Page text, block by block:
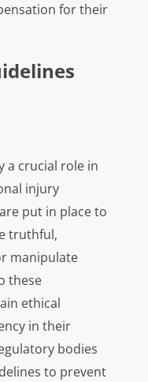
for their
a crucial role in
injury
put in place to
truthful,
manipulate
these
ethical
in their
bodies
to prevent